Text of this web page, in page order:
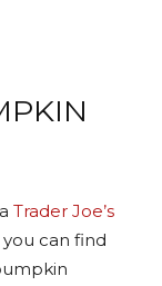
Trader Joe’s
can find